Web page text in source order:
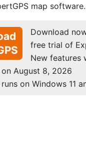
map software.
Download
free trial of
New features
on August 8, 2026
on Windows 11